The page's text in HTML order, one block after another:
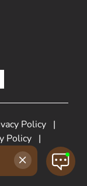
Policy
|
Policy |
Logic